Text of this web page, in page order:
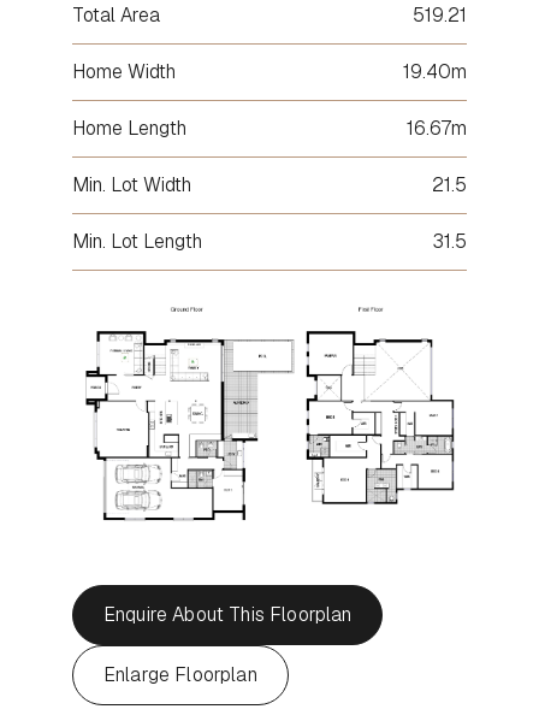
Total Area 519.21
Home Width 19.40m
Home Length 16.67m
Min. Lot Width 21.5
Min. Lot Length 31.5
Enquire About This Floorplan
Enlarge Floorplan